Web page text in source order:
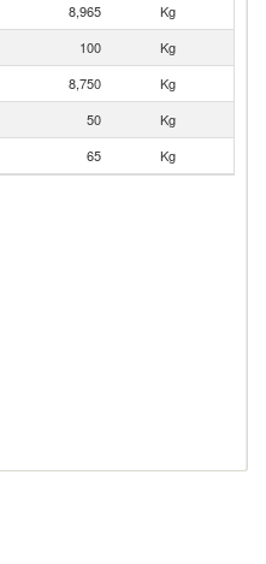
8,965
Kg
100
Kg
8,750
Kg
50
Kg
65 Kg